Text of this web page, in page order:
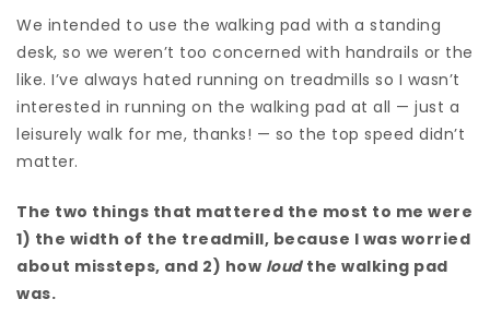
We intended to use the walking pad with a standing
desk, so we weren’t too concerned with handrails or the
like. I’ve always hated running on treadmills so I wasn’t
interested in running on the walking pad at all — just a
leisurely walk for me, thanks! — so the top speed didn’t
matter.
The two things that mattered the most to me were
1) the width of the treadmill, because I was worried
about missteps, and 2) how loud the walking pad
was.